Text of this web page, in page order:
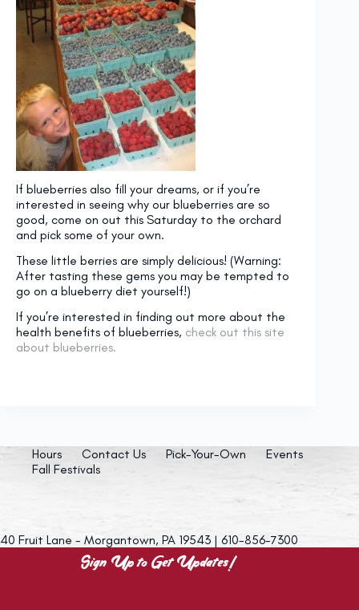
If blueberries also fill your dreams, or if you’re
interested in seeing why our blueberries are so
good, come on out this Saturday to the orchard
and pick some of your own.
These little berries are simply delicious! (Warning:
After tasting these gems you may be tempted to
go on a blueberry diet yourself!)
If you’re interested in finding out more about the
health benefits of blueberries, check out this site
about blueberries.
Hours Contact Us Pick-Your-Own
Events
Fall Festivals
40 Fruit Lane - Morgantown, PA 19543 | 610-856-7300
Sign Up to Get Updates!